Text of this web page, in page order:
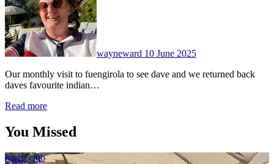
wayneward 10 June 2025
Our monthly visit to fuengirola to see dave and we returned back
daves favourite indian…
Read more
You Missed
lunch club